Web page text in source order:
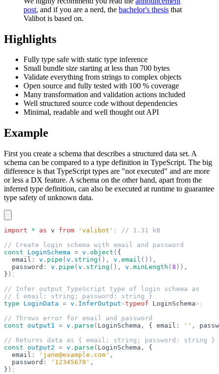
post, and if you are a nerd, the bachelor's thesis that
Valibot is based on.
Highlights
Fully type safe with static type inference
Small bundle size starting at less than 700 bytes
Validate everything from strings to complex objects
Open source and fully tested with 100 % coverage
Many transformation and validation actions included
Well structured source code without dependencies
Minimal, readable and well thought out API
Example
First you create a schema that describes a structured data set. A
schema can be compared to a type definition in TypeScript. The big
difference is that TypeScript types are "not executed" and are more
or less a DX feature. A schema on the other hand, apart from the
inferred type definition, can also be executed at runtime to guarantee
type safety of unknown data.
import * as v from 'valibot' ; // 1.31 kB
// Create login schema with email and password
const LoginSchema = v . object ( {
  email
: v . pipe ( v . string (), v . email ()),
  password
: v . pipe ( v . string (), v . minLength ( 8 )),
} ) ;
// Infer output TypeScript type of login schema as
// { email: string; password: string }
type LoginData = v . InferOutput<typeof LoginSchema>;
// Throws error for email and password
const output1 = v . parse ( LoginSchema , { email : '' ,
// Returns data as { email: string; password: string }
const output2 = v . parse ( LoginSchema ,
{
  email
: 'jane@example.com' ,
  password
: '12345678' ,
} ) ;